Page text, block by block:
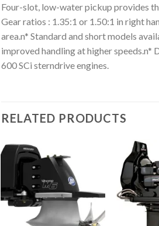
Four-slot, low-water pickup provides
Gear ratios : 1.35:1 or 1.50:1 in right
area.n* Standard and short models
improved handling at higher speeds.n*
600 SCi sterndrive engines.
RELATED PRODUCTS
Add to
wishlist